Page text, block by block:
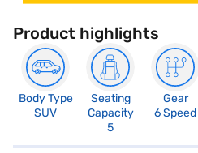
Product highlights
Body Type
SUV
Seating
Capacity
5
Gear
6 Speed